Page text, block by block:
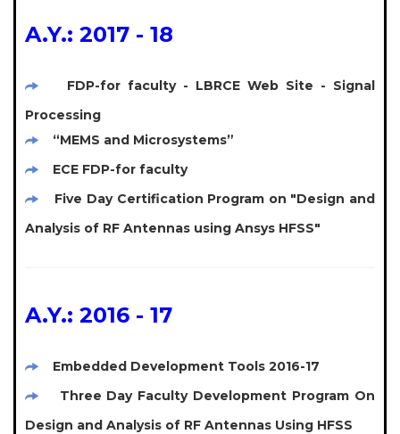
A.Y.: 2017 - 18
FDP-for faculty - LBRCE Web Site - Signal
Processing
“MEMS and Microsystems”
ECE FDP-for faculty
Five Day Certification Program on "Design and
Analysis of RF Antennas using Ansys HFSS"
A.Y.: 2016 - 17
Embedded Development Tools 2016-17
Three Day Faculty Development Program On
Design and Analysis of RF Antennas Using HFSS